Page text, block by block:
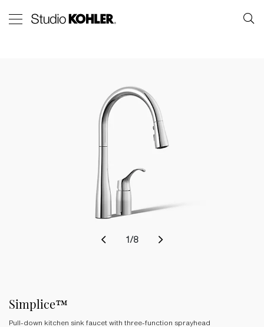
1 /8
Simplice™
Pull-down kitchen sink faucet with three-function sprayhead